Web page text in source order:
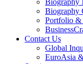
Biography
Biography
Portfolio &
Contact Us
Global
EuroAsia